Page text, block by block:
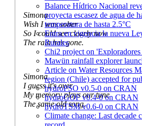
Balance Hídrico Nacional
proyecta escasez de agua de
temperatura de hasta 2.5°C
Entra en vigencia la nueva
Rurales
Chi2 project on
Mawün rainfall explorer
Article on Water Resources
region (Chile) accepted for
hydroPSO v0.5-0 on CRAN
hydroGOF v0.4-0 on CRAN
hydroTSM v0.6-0 on CRAN
Climate change: Last decade
Simona
Wish I was sober
So I could see clearly now
The rain has gone.
Simona
I guess it's over
My memory plays our tune
The same old song.